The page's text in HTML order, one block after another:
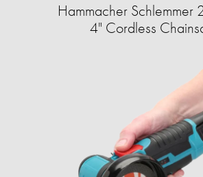
Hammacher Schlemmer
4" Cordless